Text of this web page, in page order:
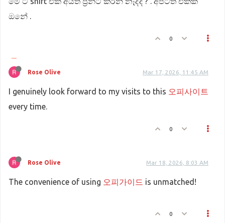
ඔනේ .
0
Rose Olive Mar 17, 2026, 11:45 AM
I genuinely look forward to my visits to this 오피사이트
every time.
0
Rose Olive Mar 18, 2026, 8:03 AM
The convenience of using 오피가이드 is unmatched!
0